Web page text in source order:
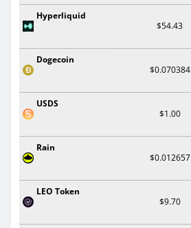
Hyperliquid
$54.43
Dogecoin
$0.070384
USDS
$1.00
Rain
$0.012657
LEO Token
$9.70